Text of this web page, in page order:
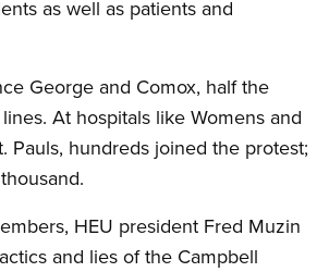
as well as patients and
George and Comox, half the
At hospitals like Womens and
Pauls, hundreds joined the protest;
HEU president Fred Muzin
and lies of the Campbell